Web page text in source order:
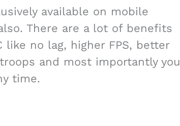
available on mobile
There are a lot of benefits
like no lag, higher FPS, better
and most importantly you
time.